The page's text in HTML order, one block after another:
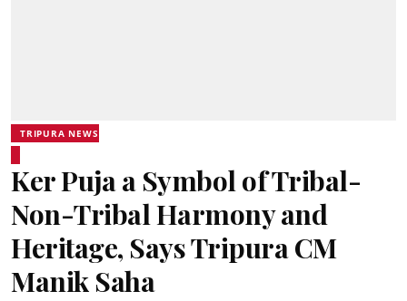
TRIPURA NEWS
Ker Puja a Symbol of Tribal-
Non-Tribal Harmony and
Heritage, Says Tripura CM
Manik Saha